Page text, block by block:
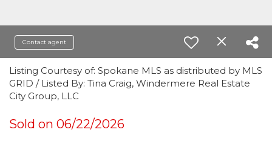
Contact agent
Listing Courtesy of: Spokane MLS as distributed by MLS
GRID / Listed By: Tina Craig, Windermere Real Estate
City Group, LLC
Sold on 06/22/2026